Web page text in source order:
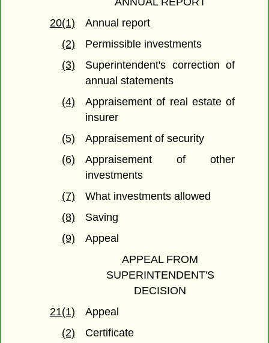
20(1)
Annual report
(2)
Permissible investments
(3)
Superintendent's correction of
annual statements
(4)
Appraisement of real estate of
insurer
(5)
Appraisement of security
(6)
Appraisement of other
investments
(7)
What investments allowed
(8)
Saving
(9)
Appeal
APPEAL FROM
SUPERINTENDENT'S
DECISION
21(1)
Appeal
(2)
Certificate